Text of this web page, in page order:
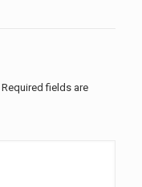
Required fields are